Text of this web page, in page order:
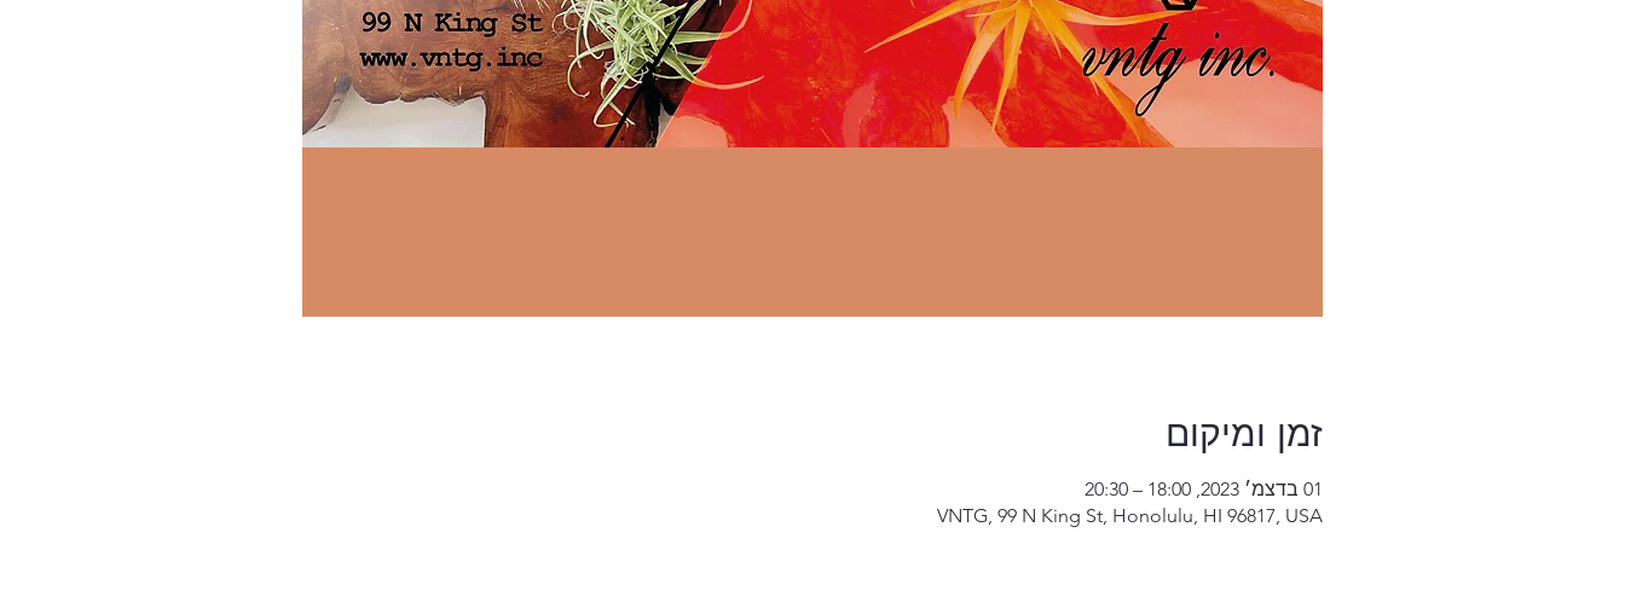
זמן ומיקום
01 בדצמ׳ 2023, 18:00 – 20:30
VNTG, 99 N King St, Honolulu, HI 96817, USA